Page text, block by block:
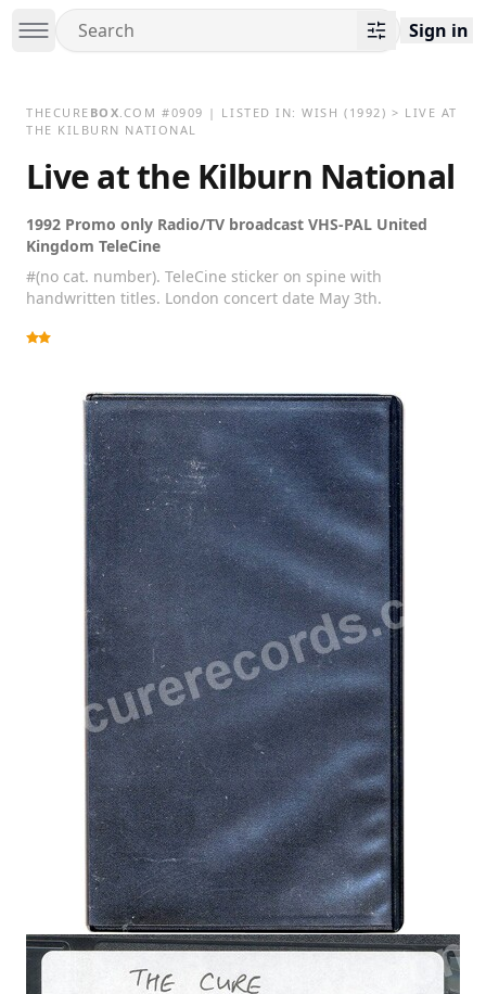
Sign in
THECURE BOX.COM #0909 | LISTED IN:WISH (1992) > LIVE AT
THE KILBURN NATIONAL
Live at the Kilburn National
1992 Promo only Radio/TV broadcast VHS-PAL United
Kingdom TeleCine
#(no cat. number). TeleCine sticker on spine with
handwritten titles. London concert date May 3th.